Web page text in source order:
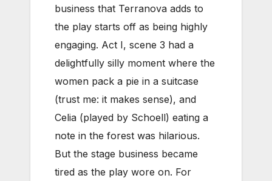
business that Terranova adds to
the play starts off as being highly
engaging. Act I, scene 3 had a
delightfully silly moment where the
women pack a pie in a suitcase
(trust me: it makes sense), and
Celia (played by Schoell) eating a
note in the forest was hilarious.
But the stage business became
tired as the play wore on. For